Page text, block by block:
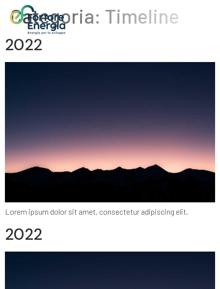
Categoria: Timeline
2022
Lorem ipsum dolor sit amet, consectetur adipiscing elit.
2022